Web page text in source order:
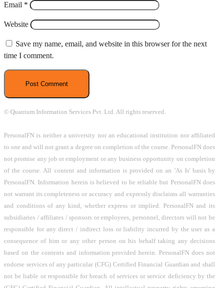
Email *
Website
Save my name, email, and website in this browser for the next
time I comment.
© Quantum Information Services Pvt. Ltd. All rights reserved.
PersonalFN is neither a university nor an educational institution nor affiliated
to one and will not grant a degree on completion of the course. PersonalFN does
not promise any job or employment or any business opportunity on completion
of the course. All content and information is provided on an 'As Is' basis by
PersonalFN. Information herein is believed to be reliable but PersonalFN does
not warrant its completeness or accuracy and expressly disclaims all warranties
and conditions of any kind, whether express or implied. PersonalFN and its
subsidiaries / affiliates / sponsors or employees, personnel, directors will not be
responsible for any direct / indirect loss or liability incurred by the user as a
consequence of him or any other person on his behalf taking any decisions
based on the contents and information provided herein. PersonalFN does not
endorse services of any particular (CFG) Certified Financial Guardian and shall
not be liable or responsible for breach of services or service deficiency by the